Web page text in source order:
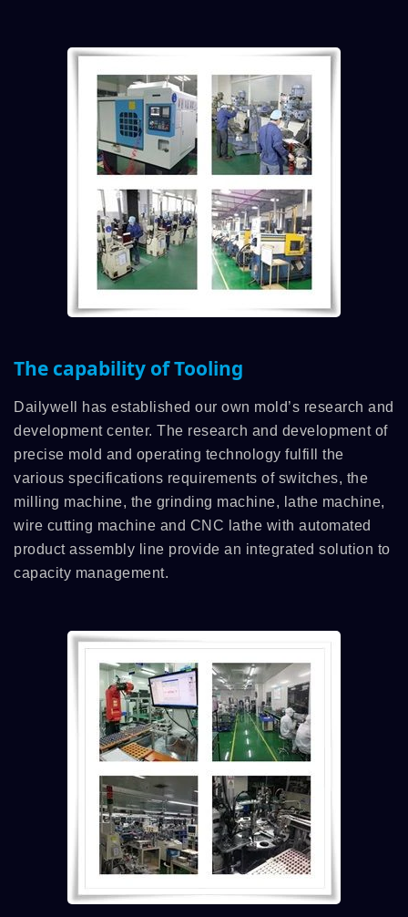
The capability of Tooling
Dailywell has established our own mold’s research and
development center. The research and development of
precise mold and operating technology fulfill the
various specifications requirements of switches, the
milling machine, the grinding machine, lathe machine,
wire cutting machine and CNC lathe with automated
product assembly line provide an integrated solution to
capacity management.